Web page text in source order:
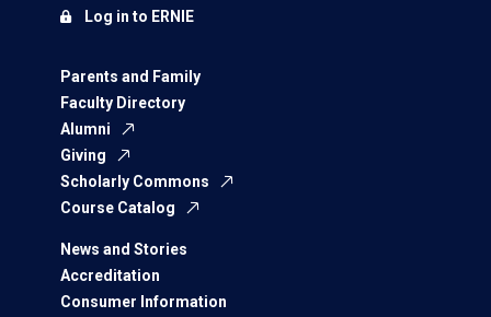
Parents and Family
Faculty Directory
Alumni
Giving
Scholarly Commons
Course Catalog
News and Stories
Accreditation
Consumer Information
Log in to ERNIE